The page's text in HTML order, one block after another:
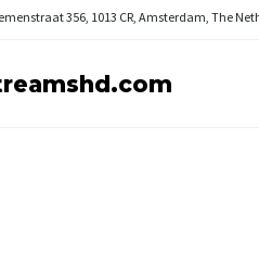
356, 1013 CR, Amsterdam, The